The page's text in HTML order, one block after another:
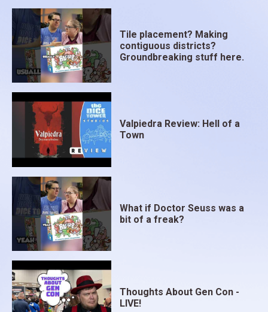
Tile placement? Making
contiguous districts?
Groundbreaking stuff here.
Valpiedra Review: Hell of a
Town
What if Doctor Seuss was a
bit of a freak?
Thoughts About Gen Con -
LIVE!